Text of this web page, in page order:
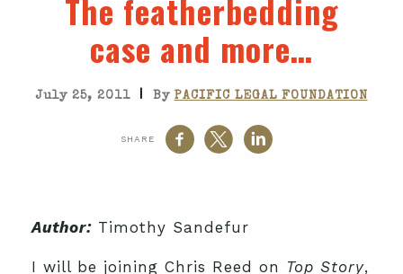
The featherbedding
case and more…
July 25, 2011 | By PACIFIC LEGAL FOUNDATION
SHARE
Author: Timothy Sandefur
I will be joining Chris Reed on Top Story,